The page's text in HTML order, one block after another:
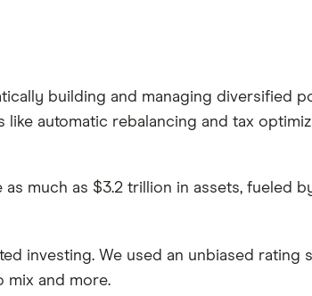
building and managing diversified
automatic rebalancing and tax
much as $3.2 trillion in assets, fueled
investing. We used an unbiased
mix and more.